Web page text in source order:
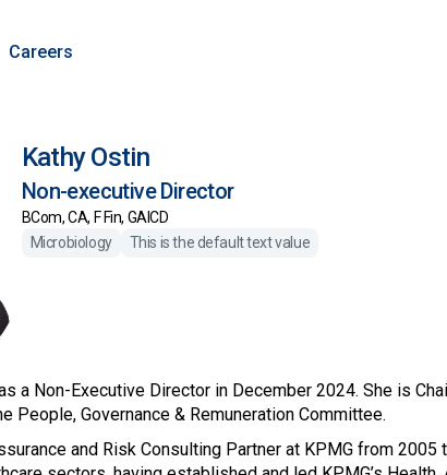
Careers
Kathy Ostin
Non-executive Director
BCom, CA, F Fin, GAICD
Microbiology
This is the default text value
a Non-Executive Director in December 2024. She is
People, Governance & Remuneration Committee.
and Risk Consulting Partner at KPMG from